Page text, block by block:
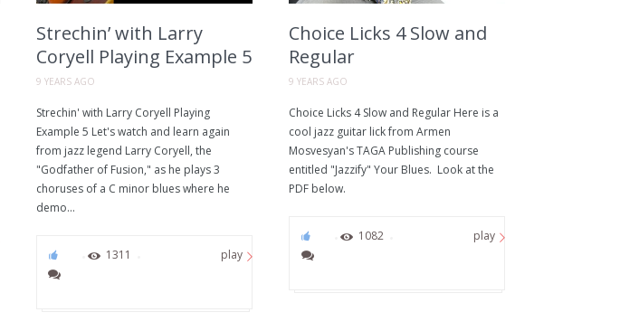
Strechin’ with Larry
Coryell Playing Example 5
9 YEARS AGO
Strechin' with Larry Coryell Playing
Example 5 Let's watch and learn again
from jazz legend Larry Coryell, the
"Godfather of Fusion," as he plays 3
choruses of a C minor blues where he
demo...
1311 play
Choice Licks 4 Slow and
Regular
9 YEARS AGO
Choice Licks 4 Slow and Regular Here is a
cool jazz guitar lick from Armen
Mosvesyan's TAGA Publishing course
entitled "Jazzify" Your Blues. Look at the
PDF below.
1082 play